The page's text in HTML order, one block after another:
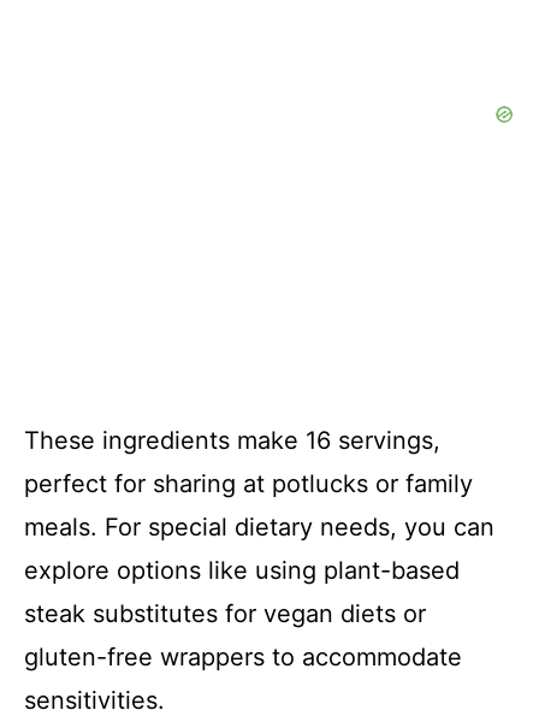
These ingredients make 16 servings,
perfect for sharing at potlucks or family
meals. For special dietary needs, you can
explore options like using plant-based
steak substitutes for vegan diets or
gluten-free wrappers to accommodate
sensitivities.